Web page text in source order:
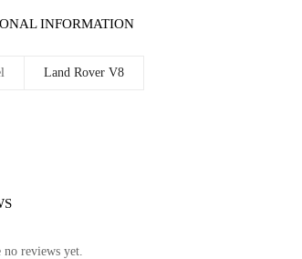
INFORMATION
Land Rover V8
no reviews yet.